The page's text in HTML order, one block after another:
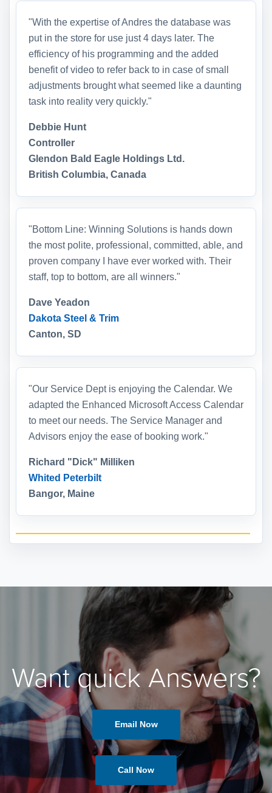
"With the expertise of Andres the database was
put in the store for use just 4 days later. The
efficiency of his programming and the added
benefit of video to refer back to in case of small
adjustments brought what seemed like a daunting
task into reality very quickly."
Debbie Hunt
Controller
Glendon Bald Eagle Holdings Ltd.
British Columbia, Canada
"Bottom Line: Winning Solutions is hands down
the most polite, professional, committed, able, and
proven company I have ever worked with. Their
staff, top to bottom, are all winners."
Dave Yeadon
Dakota Steel & Trim
Canton, SD
"Our Service Dept is enjoying the Calendar. We
adapted the Enhanced Microsoft Access Calendar
to meet our needs. The Service Manager and
Advisors enjoy the ease of booking work."
Richard "Dick" Milliken
Whited Peterbilt
Bangor, Maine
Want quick Answers?
Email Now
Call Now